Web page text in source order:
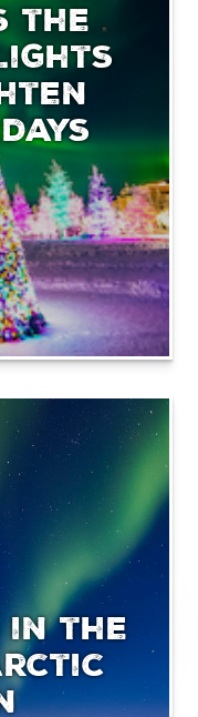
the
in the